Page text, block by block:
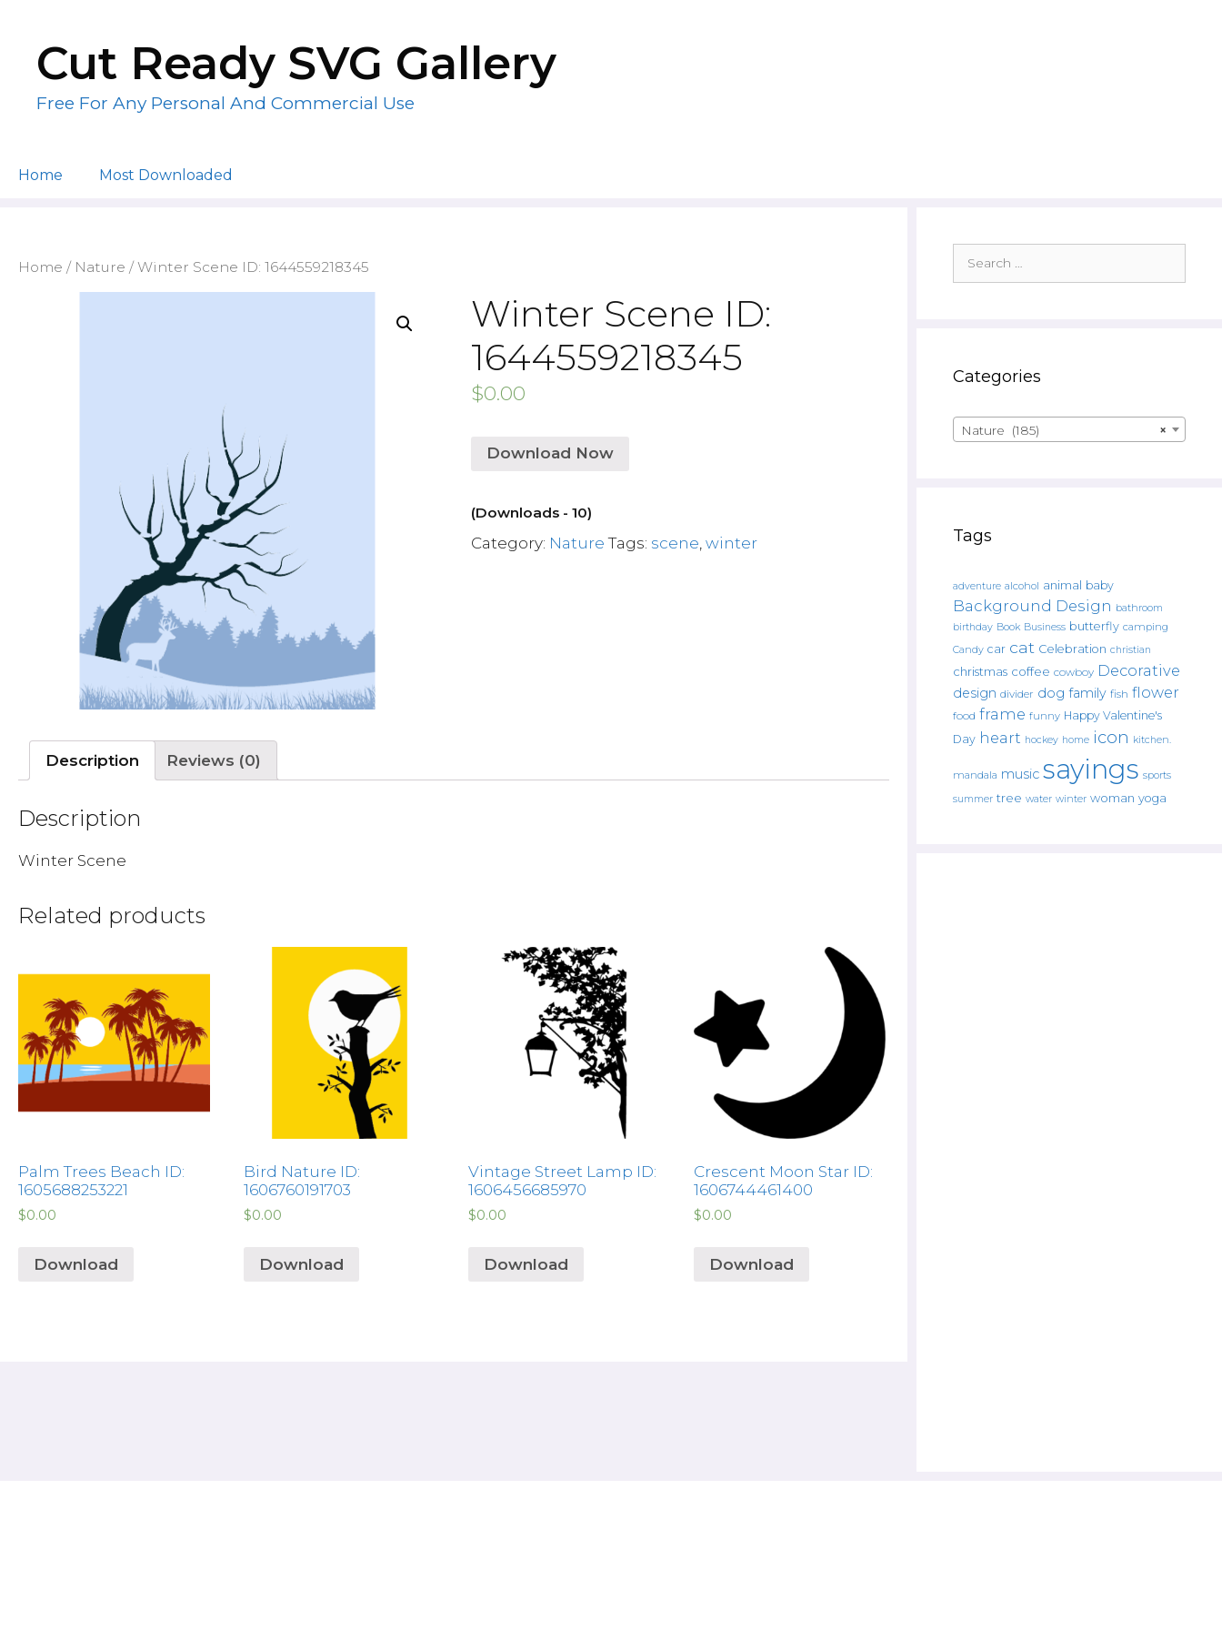
contentCut Ready SVG Gallery
Free For Any Personal And Commercial Use
Home Most Downloaded
Home / Nature / Winter Scene ID: 1644559218345
Winter Scene ID:
1644559218345
$0.00
Download Now
(Downloads - 10)
Category: Nature Tags: scene ,winter
Description Reviews (0)
Description
Winter Scene
Related products
Palm Trees Beach ID:
1605688253221
$0.00
Download
Bird Nature ID:
1606760191703
$0.00
Download
Vintage Street Lamp ID:
1606456685970
$0.00
Download
Crescent Moon Star ID:
1606744461400
$0.00
Download
for:
Categories
×
Nature (185)
Tags
adventure alcohol animal baby
Background Design bathroom
birthday Book Business butterfly camping
Candy car cat Celebration christian
christmas coffee cowboy Decorative
design divider dog family fish flower
food frame funny Happy Valentine's
Day heart hockey home icon kitchen.
mandala music sayings sports
summer tree water winter woman yoga